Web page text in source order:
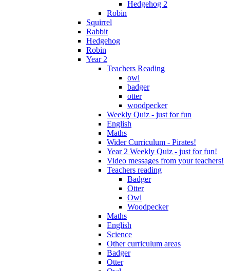
Hedgehog 2
Robin
Squirrel
Rabbit
Hedgehog
Robin
Year 2
Teachers Reading
owl
badger
otter
woodpecker
Weekly Quiz - just for fun
English
Maths
Wider Curriculum - Pirates!
Year 2 Weekly Quiz - just for fun!
Video messages from your teachers!
Teachers reading
Badger
Otter
Owl
Woodpecker
Maths
English
Science
Other curriculum areas
Badger
Otter